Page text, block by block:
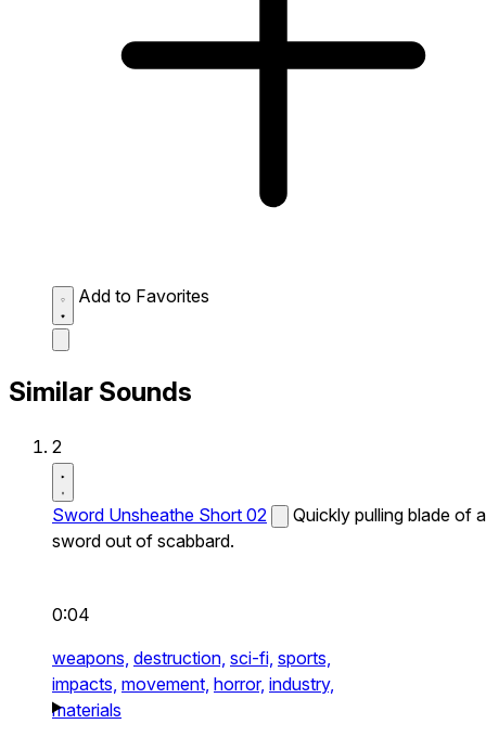
Add to Favorites
Similar Sounds
2
Sword Unsheathe Short 02
Quickly pulling blade of a
sword out of scabbard.
0:04
weapons, destruction, sci-fi, sports,
impacts, movement, horror, industry,
materials